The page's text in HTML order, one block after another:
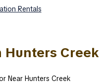
Rentals
Hunters Creek
Near Hunters Creek